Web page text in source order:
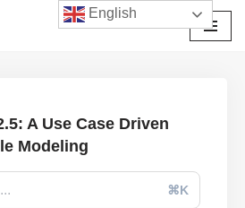
A Use Case Driven
Modeling
⌘K
English